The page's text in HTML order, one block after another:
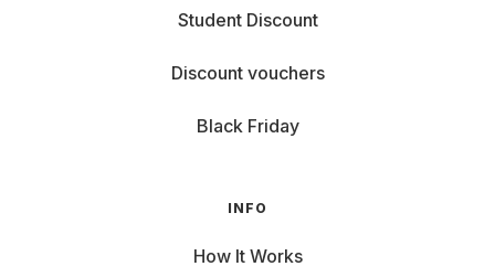
Student Discount
Discount vouchers
Black Friday
INFO
How It Works